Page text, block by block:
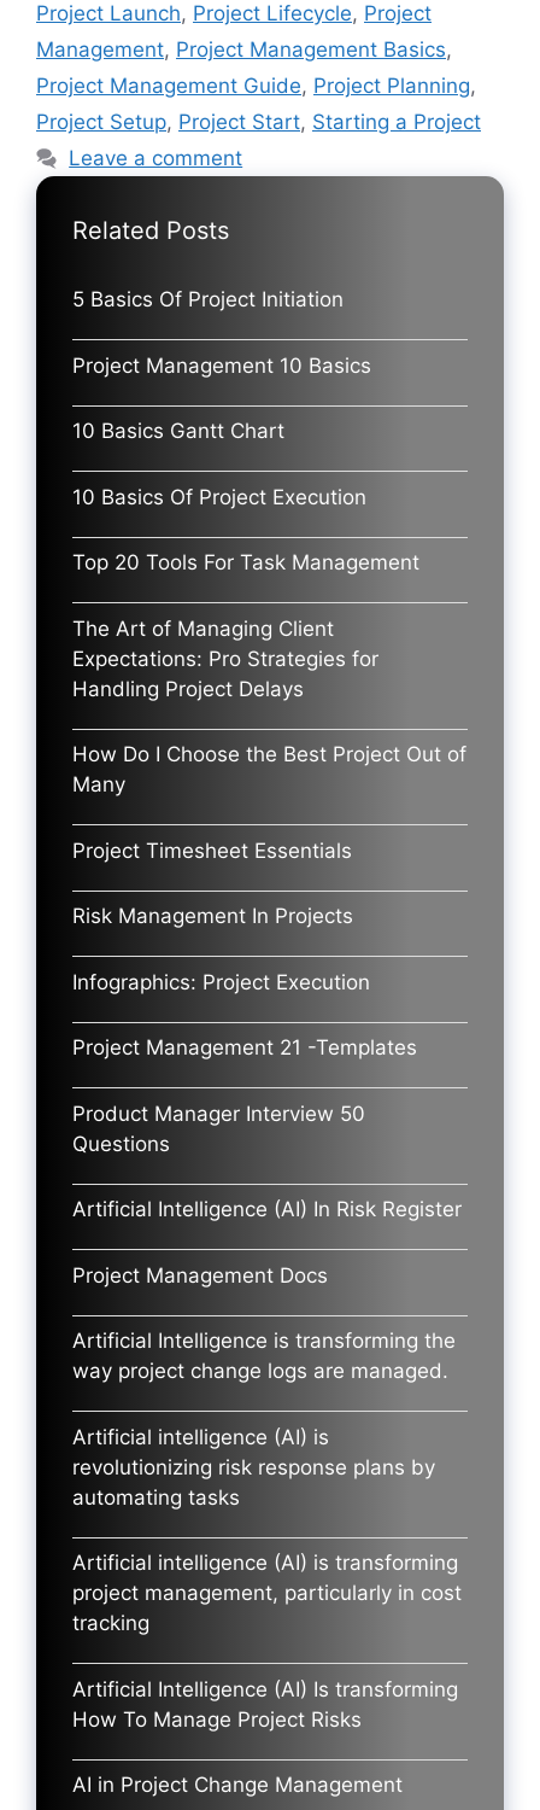
Project Launch, Project Lifecycle, Project
Management, Project Management Basics,
Project Management Guide, Project Planning,
Project Setup, Project Start, Starting a Project
Leave a comment
Related Posts
5 Basics Of Project Initiation
Project Management 10 Basics
10 Basics Gantt Chart
10 Basics Of Project Execution
Top 20 Tools For Task Management
The Art of Managing Client
Expectations: Pro Strategies for
Handling Project Delays
How Do I Choose the Best Project Out of
Many
Project Timesheet Essentials
Risk Management In Projects
Infographics: Project Execution
Project Management 21 -Templates
Product Manager Interview 50
Questions
Artificial Intelligence (AI) In Risk Register
Project Management Docs
Artificial Intelligence is transforming the
way project change logs are managed.
Artificial intelligence (AI) is
revolutionizing risk response plans by
automating tasks
Artificial intelligence (AI) is transforming
project management, particularly in cost
tracking
Artificial Intelligence (AI) Is transforming
How To Manage Project Risks
AI in Project Change Management